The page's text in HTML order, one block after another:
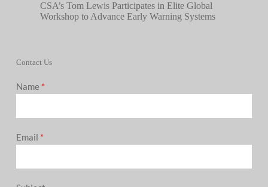
CSA’s Tom Lewis Participates in Elite Global
Workshop to Advance Early Warning Systems
Contact Us
Name *
Email *